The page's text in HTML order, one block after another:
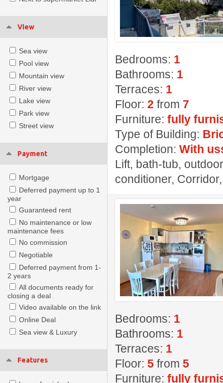
View
Sea view
Pool view
Mountain view
River view
Lake view
Park view
Street view
Payment
Mortgage
Deferred payment up to 1
year
Guaranteed rent
No maintenance or low
maintenance fees
No commission
Negotiable
Deferred payment from 1-
2 years
All documents ready for
closing a deal
Video available on the link
Online Deal
Sea view & Luxury
Features
Bedrooms: 1
Bathrooms: 1
Terraces: 1
Floor: 2 from 7
Furniture: fully
Type of Building:
Completion: With
Lift, bath-tub,
conditioner,
Bedrooms: 1
Bathrooms: 1
Terraces: 1
Floor: 5 from 5
Furniture: fully